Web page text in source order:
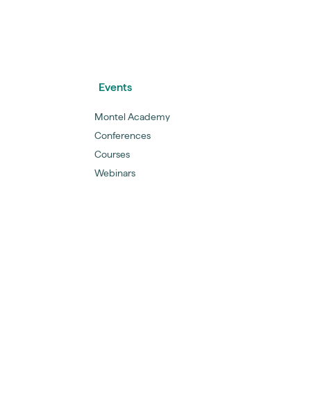
Events
Montel Academy
Conferences
Courses
Webinars